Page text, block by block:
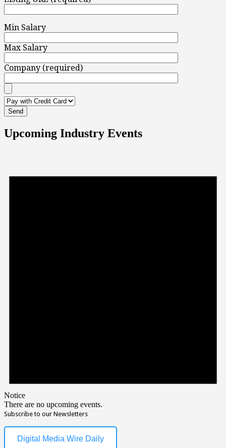
Min Salary
Max Salary
Company (required)
Upcoming Industry Events
Notice
There are no upcoming events.
Subscribe to our Newsletters
Digital Media Wire Daily